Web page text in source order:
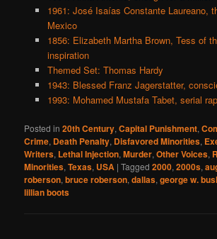
1961: José Isaías Constante Laureano,
Mexico
1856: Elizabeth Martha Brown, Tess of
inspiration
Themed Set: Thomas Hardy
1943: Blessed Franz Jagerstatter,
1993: Mohamed Mustafa Tabet, serial
Posted in 20th Century,Capital Punishment,
Crime, Death Penalty, Disfavored Minorities,
Writers, Lethal Injection,Murder,Other Voices,
Minorities,Texas, USA |Tagged 2000,2000s,
roberson,bruce roberson,dallas,george w.
lillian boots